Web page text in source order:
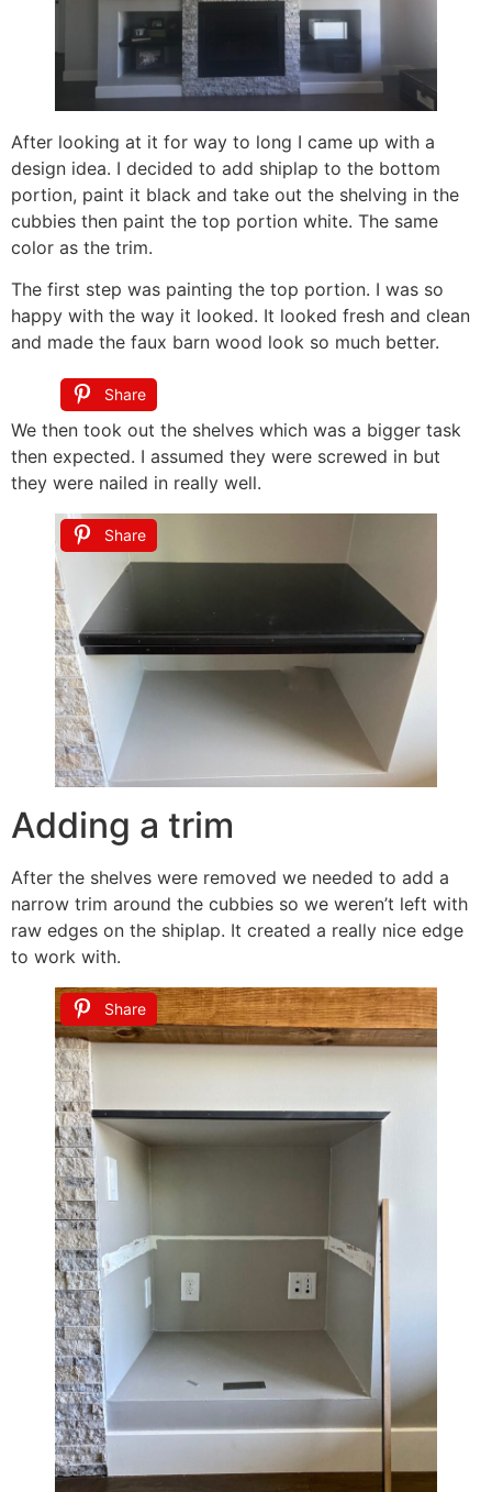
After looking at it for way to long I came up with a
design idea. I decided to add shiplap to the bottom
portion, paint it black and take out the shelving in the
cubbies then paint the top portion white. The same
color as the trim.
The first step was painting the top portion. I was so
happy with the way it looked. It looked fresh and clean
and made the faux barn wood look so much better.
Share
We then took out the shelves which was a bigger task
then expected. I assumed they were screwed in but
they were nailed in really well.
Share
Adding a trim
After the shelves were removed we needed to add a
narrow trim around the cubbies so we weren’t left with
raw edges on the shiplap. It created a really nice edge
to work with.
Share